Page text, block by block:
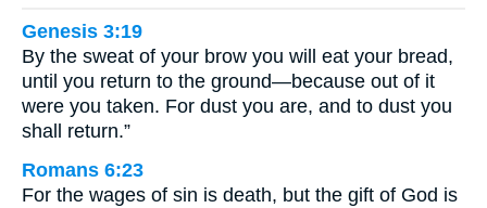
Genesis 3:19
By the sweat of your brow you will eat your bread,
until you return to the ground—because out of it
were you taken. For dust you are, and to dust you
shall return.”
Romans 6:23
For the wages of sin is death, but the gift of God is